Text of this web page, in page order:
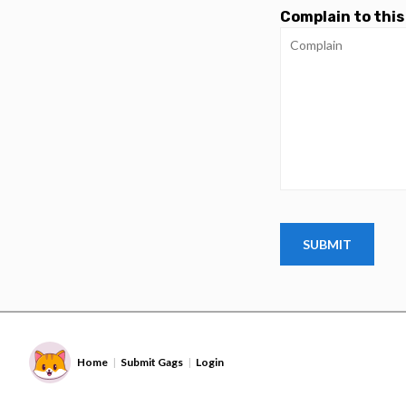
Complain to this
Home | Submit Gags | Login